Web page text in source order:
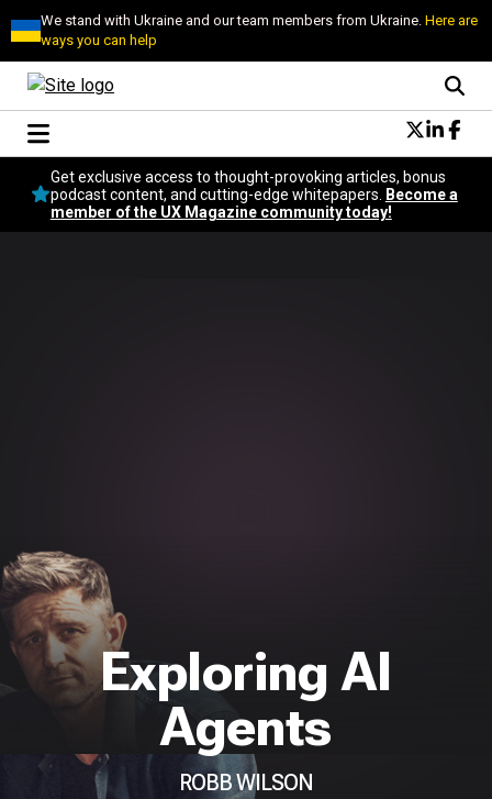
We stand with Ukraine and our team members from Ukraine.Here are
ways you can help
Conversational Design
Neuroscience
Podcast
Get exclusive access to thought-provoking articles, bonus
podcast content, and cutting-edge whitepapers.
Become a
member of the UX Magazine community today!
Exploring AI
Agents
ROBB WILSON